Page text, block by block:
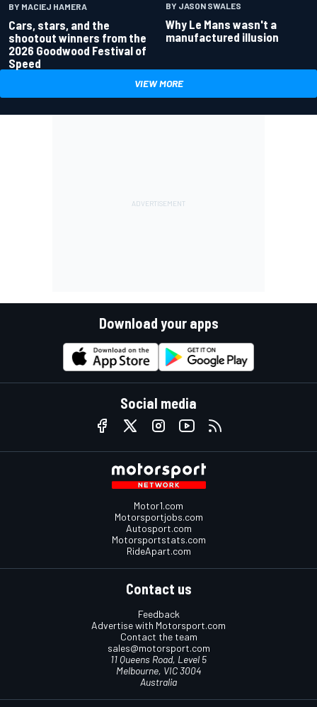
BY MACIEJ HAMERA
Cars, stars, and the
shootout winners from the
2026 Goodwood Festival of
Speed
BY JASON SWALES
Why Le Mans wasn't a
manufactured illusion
VIEW MORE
Download your apps
Social media
Motor1.com
Motorsportjobs.com
Autosport.com
Motorsportstats.com
RideApart.com
Contact us
Feedback
Advertise with Motorsport.com
Contact the team
sales@motorsport.com
11 Queens Road, Level 5
Melbourne, VIC 3004
Australia